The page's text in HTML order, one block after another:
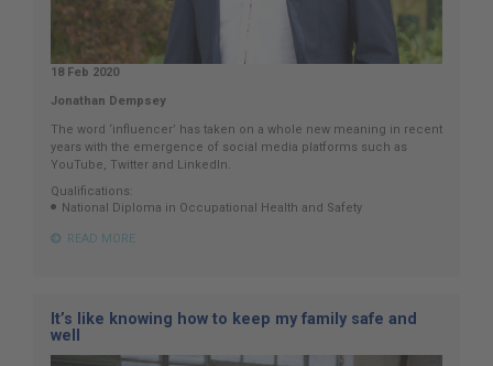
18 Feb 2020
Jonathan Dempsey
The word ‘influencer’ has taken on a whole new meaning in recent
years with the emergence of social media platforms such as
YouTube, Twitter and LinkedIn.
Qualifications:
National Diploma in Occupational Health and Safety
READ MORE
It’s like knowing how to keep my family safe and
well